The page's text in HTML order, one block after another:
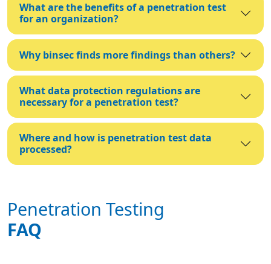
What are the benefits of a penetration test
for an organization?
Why binsec finds more findings than others?
What data protection regulations are
necessary for a penetration test?
Where and how is penetration test data
processed?
Penetration Testing
FAQ